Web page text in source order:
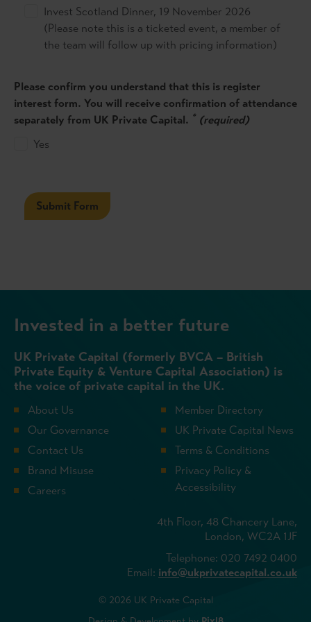
Invest Scotland Dinner, 19 November 2026
(Please note this is a ticketed event, a member of
the team will follow up with pricing information)
Please confirm you understand that this is register
interest form. You will receive confirmation of attendance
separately from UK Private Capital. * (required)
Yes
Submit Form
Invested in a better future
UK Private Capital (formerly BVCA – British
Private Equity & Venture Capital Association) is
the voice of private capital in the UK.
About Us
Our Governance
Contact Us
Brand Misuse
Careers
Member Directory
UK Private Capital News
Terms & Conditions
Privacy Policy &
Accessibility
4th Floor, 48 Chancery Lane,
London, WC2A 1JF
Telephone: 020 7492 0400
Email: info@ukprivatecapital.co.uk
© 2026 UK Private Capital